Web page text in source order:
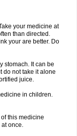
your medicine at
than directed.
your are better. Do
stomach. It can be
do not take it alone
juice.
in children.
this medicine
once.